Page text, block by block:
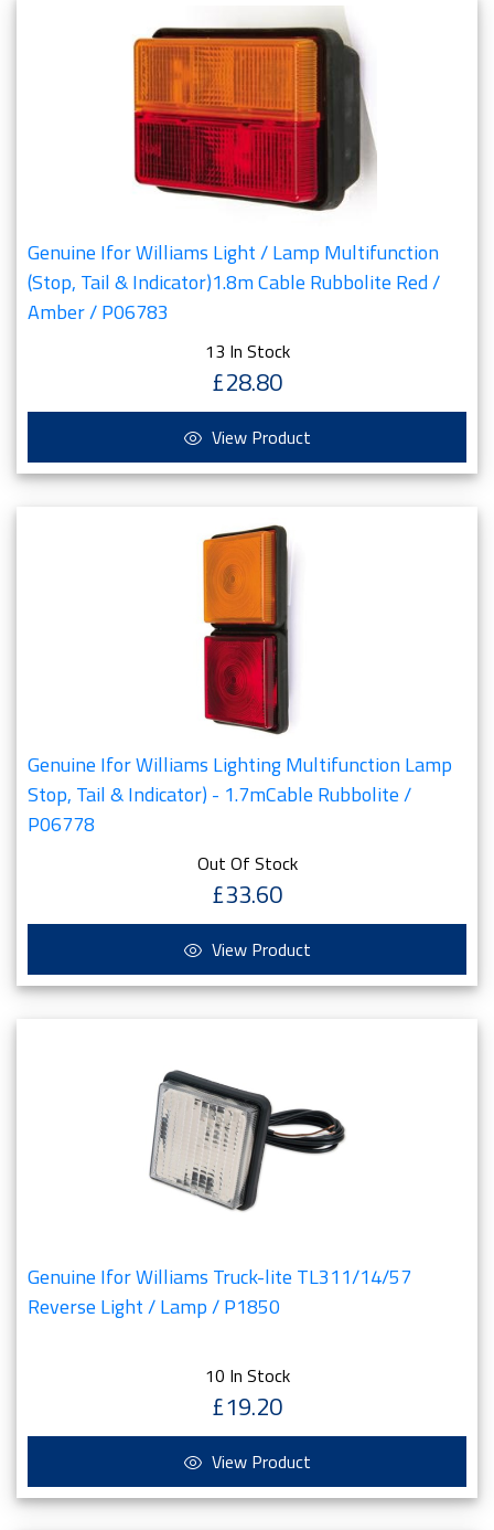
Genuine Ifor Williams Light / Lamp Multifunction
(Stop, Tail & Indicator)1.8m Cable Rubbolite Red /
Amber / P06783
13 In Stock
£28.80
View Product
Genuine Ifor Williams Lighting Multifunction Lamp
Stop, Tail & Indicator) - 1.7mCable Rubbolite /
P06778
Out Of Stock
£33.60
View Product
Genuine Ifor Williams Truck-lite TL311/14/57
Reverse Light / Lamp / P1850
10 In Stock
£19.20
View Product